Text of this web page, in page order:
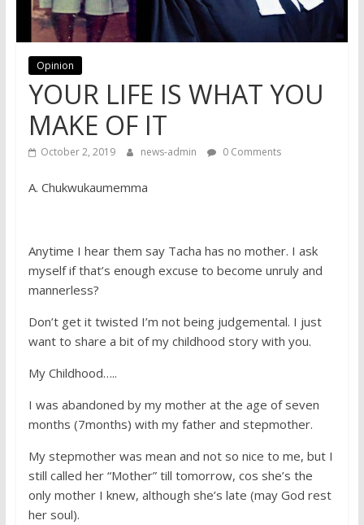
Opinion
YOUR LIFE IS WHAT YOU
MAKE OF IT
October 2, 2019 news-admin 0 Comments
A. Chukwukaumemma
Anytime I hear them say Tacha has no mother. I ask
myself if that’s enough excuse to become unruly and
mannerless?
Don’t get it twisted I’m not being judgemental. I just
want to share a bit of my childhood story with you.
My Childhood…..
I was abandoned by my mother at the age of seven
months (7months) with my father and stepmother.
My stepmother was mean and not so nice to me, but I
still called her “Mother” till tomorrow, cos she’s the
only mother I knew, although she’s late (may God rest
her soul).